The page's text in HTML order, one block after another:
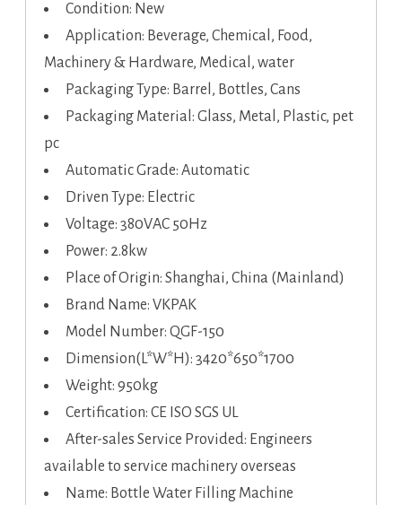
Condition: New
Application: Beverage, Chemical, Food,
Machinery & Hardware, Medical, water
Packaging Type: Barrel, Bottles, Cans
Packaging Material: Glass, Metal, Plastic, pet
pc
Automatic Grade: Automatic
Driven Type: Electric
Voltage: 380VAC 50Hz
Power: 2.8kw
Place of Origin: Shanghai, China (Mainland)
Brand Name: VKPAK
Model Number: QGF-150
Dimension(L*W*H): 3420*650*1700
Weight: 950kg
Certification: CE ISO SGS UL
After-sales Service Provided: Engineers
available to service machinery overseas
Name: Bottle Water Filling Machine